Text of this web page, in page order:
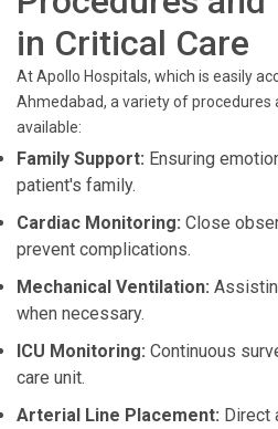
in Critical Care
At Apollo Hospitals, which is easily
Ahmedabad, a variety of procedures
available:
Family Support: Ensuring
patient's family.
Cardiac Monitoring: Close
prevent complications.
Mechanical Ventilation:
when necessary.
ICU Monitoring: Continuous
care unit.
Arterial Line Placement: Direct